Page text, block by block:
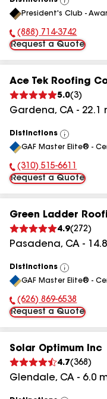
View
All
President's Club -
Phone Number:
(888) 714-3742
Request a Quote
Ace Tek Roofing
5.0(3)
Gardena, CA - 22.1
Distinctions
View
All
GAF Master Elite® -
Phone Number:
(310) 515-6611
Request a Quote
Green Ladder
4.9(272)
Pasadena, CA - 14.8
Distinctions
View
All
GAF Master Elite® -
Phone Number:
(626) 869-6538
Request a Quote
Solar Optimum Inc
4.7(368 )
Glendale, CA - 6.0